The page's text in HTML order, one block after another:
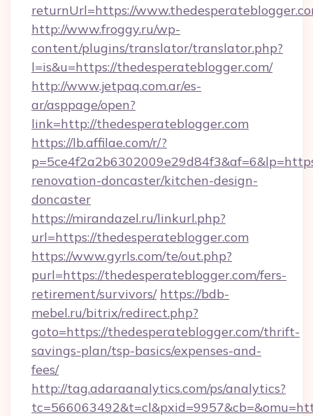
returnUrl=https://
http://www.froggy.ru/wp-
content/plugins/translator/translator.php?
l=is&u=https://thedesperateblogger.com/
http://www.jetpaq.com.ar/es-
ar/asppage/open?
link=http://thedesperateblogger.com
https://lb.affilae.com/r/?
renovation-doncaster/kitchen-design-
doncaster
https://mirandazel.ru/linkurl.php?
url=https://thedesperateblogger.com
https://www.gyrls.com/te/out.php?
purl=https://thedesperateblogger.com/fers-
retirement/survivors/ https://bdb-
mebel.ru/bitrix/redirect.php?
goto=https://thedesperateblogger.com/thrift-
savings-plan/tsp-basics/expenses-and-
fees/
http://tag.adaraanalytics.com/ps/analytics?